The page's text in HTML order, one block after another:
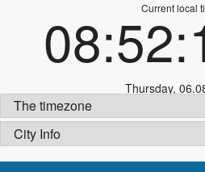
Current local
Thursday,
The timezone
City Info